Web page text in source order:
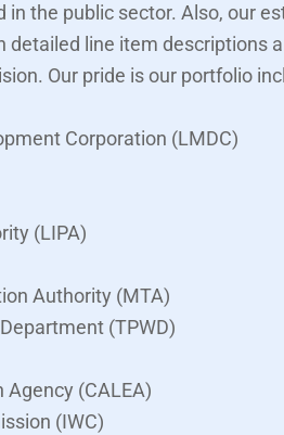
in the public sector. Also, our
line item descriptions
Our pride is our portfolio
Corporation (LMDC)
(LIPA)
Authority (MTA)
(TPWD)
(CALEA)
(IWC)